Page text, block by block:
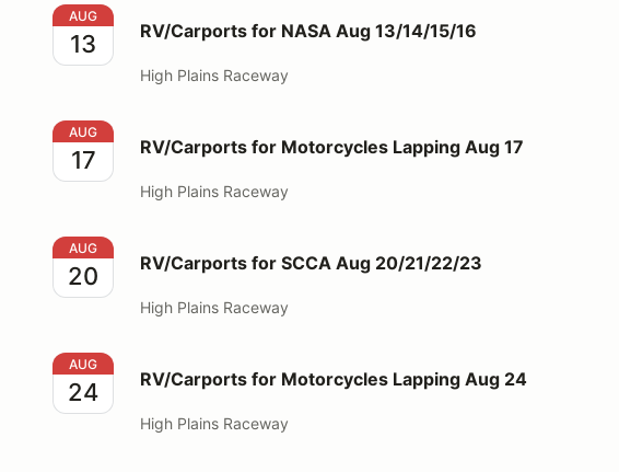
RV/Carports for NASA Aug 13/14/15/16
AUG
13 RV/Carports for NASA Aug 13/14/15/16
High Plains Raceway
RV/Carports for Motorcycles Lapping Aug 17
AUG
17 RV/Carports for Motorcycles Lapping Aug 17
High Plains Raceway
RV/Carports for SCCA Aug 20/21/22/23
AUG
20 RV/Carports for SCCA Aug 20/21/22/23
High Plains Raceway
RV/Carports for Motorcycles Lapping Aug 24
AUG
24 RV/Carports for Motorcycles Lapping Aug 24
High Plains Raceway